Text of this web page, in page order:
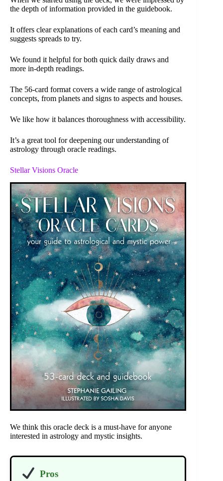
the depth of information provided in the guidebook.
It offers clear explanations of each card’s meaning and
suggests spreads to try.
We found it helpful for both quick daily draws and
more in-depth readings.
The 56-card format covers a wide range of astrological
concepts, from planets and signs to aspects and houses.
We like how it balances thoroughness with accessibility.
It’s a great tool for deepening our understanding of
astrology through oracle readings.
Stellar Visions Oracle
We think this oracle deck is a must-have for anyone
interested in astrology and mystic insights.
Pros